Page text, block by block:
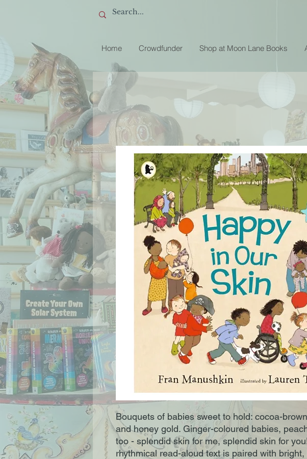
Home Crowdfunder Shop at Moon Lane Books
Bouquets of babies sweet to hold: cocoa-
and honey gold. Ginger-coloured babies,
too - splendid skin for me, splendid skin for
rhythmical read-aloud text is paired with